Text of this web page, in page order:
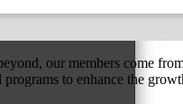
our members come
to enhance the